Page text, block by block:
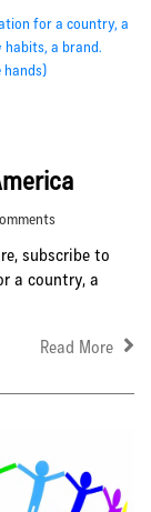
subscribe to
a country, a
Read More